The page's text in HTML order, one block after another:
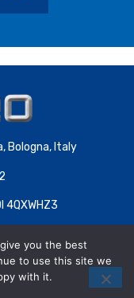
Bologna, Italy
4QXWHZ3
you the best
to use this site we
with it.